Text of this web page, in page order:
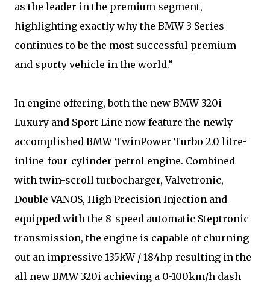
as the leader in the premium segment,
highlighting exactly why the BMW 3 Series
continues to be the most successful premium
and sporty vehicle in the world.”
In engine offering, both the new BMW 320i
Luxury and Sport Line now feature the newly
accomplished BMW TwinPower Turbo 2.0 litre-
inline-four-cylinder petrol engine. Combined
with twin-scroll turbocharger, Valvetronic,
Double VANOS, High Precision Injection and
equipped with the 8-speed automatic Steptronic
transmission, the engine is capable of churning
out an impressive 135kW / 184hp resulting in the
all new BMW 320i achieving a 0-100km/h dash